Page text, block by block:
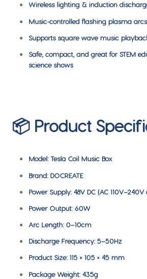
Wireless lighting & induction
Music-controlled flashing plasma arcs
Supports square wave music
Safe, compact, and great for STEM
science shows
📦 Product
Model: Tesla Coil Music Box
Brand: DOCREATE
Power Supply: 48V DC (AC
Power Output: 60W
Arc Length: 0–10cm
Discharge Frequency: 5–50Hz
Product Size: 115 × 105 × 45 mm
Package Weight: 435g